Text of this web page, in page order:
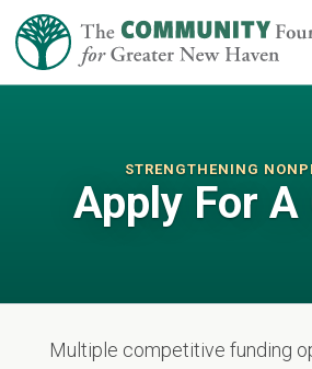
STRENGTHENING
Apply For A
Multiple competitive funding